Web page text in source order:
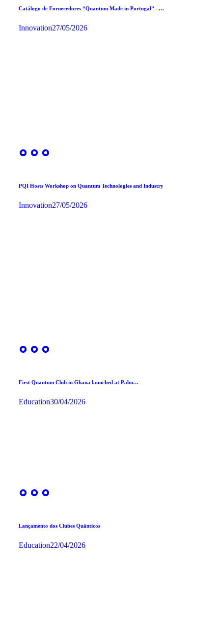
Catálogo de Fornecedores “Quantum Made in Portugal” –…
Innovation27/05/2026
PQI Hosts Workshop on Quantum Technologies and Industry
Innovation27/05/2026
First Quantum Club in Ghana launched at Palm…
Education30/04/2026
Lançamento dos Clubes Quânticos
Education22/04/2026